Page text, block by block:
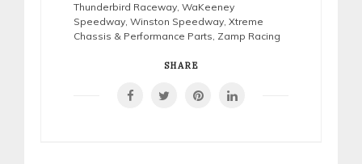
Thunderbird Raceway, WaKeeney
Speedway, Winston Speedway, Xtreme
Chassis & Performance Parts, Zamp Racing
SHARE